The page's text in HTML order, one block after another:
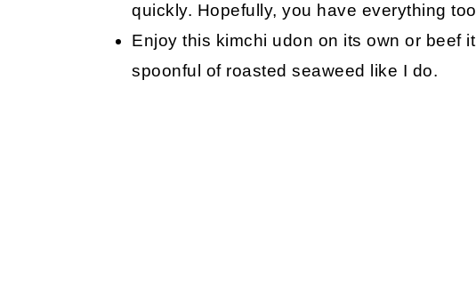
quickly. Hopefully, you have everything
Enjoy this kimchi udon on its own or beef
spoonful of roasted seaweed like I do.